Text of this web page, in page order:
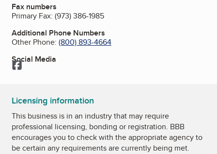
Fax numbers
Primary Fax: (973) 386-1985
Additional Phone Numbers
Other Phone: (800) 893-4664
Social Media
Facebook
Licensing information
This business is in an industry that may require
professional licensing, bonding or registration. BBB
encourages you to check with the appropriate agency to
be certain any requirements are currently being met.